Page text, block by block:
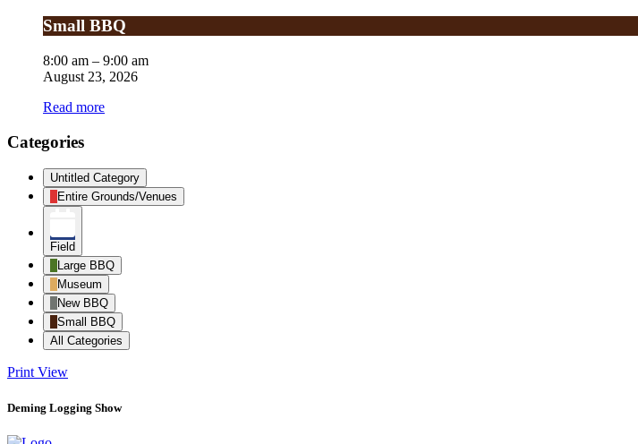
Small BBQ
8:00 am – 9:00 am
August 23, 2026
Read more
Categories
Untitled Category
Entire Grounds/Venues
Field
Large BBQ
Museum
New BBQ
Small BBQ
All Categories
PrintView
Deming Logging Show